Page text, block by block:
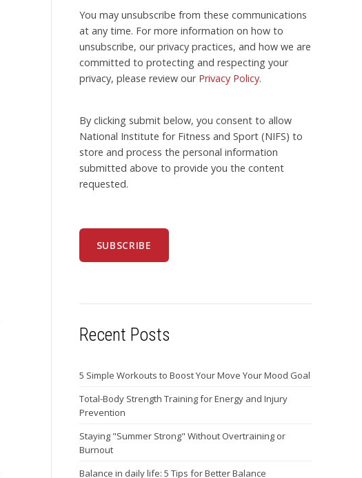
You may unsubscribe from these communications
at any time. For more information on how to
unsubscribe, our privacy practices, and how we are
committed to protecting and respecting your
privacy, please review our Privacy Policy.
By clicking submit below, you consent to allow
National Institute for Fitness and Sport (NIFS) to
store and process the personal information
submitted above to provide you the content
requested.
Recent Posts
5 Simple Workouts to Boost Your Move Your Mood Goal
Total-Body Strength Training for Energy and Injury
Prevention
Staying "Summer Strong" Without Overtraining or
Burnout
Balance in daily life: 5 Tips for Better Balance